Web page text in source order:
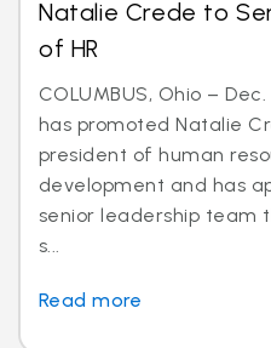
Natalie Crede to
of HR
COLUMBUS, Ohio –
has promoted Natalie
president of human
development and has
senior leadership team
s...
Read more